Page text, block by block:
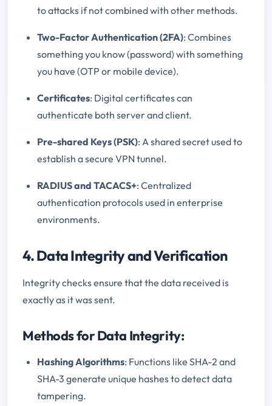
to attacks if not combined with other methods.
Two-Factor Authentication (2FA): Combines
something you know (password) with something
you have (OTP or mobile device).
Certificates: Digital certificates can
authenticate both server and client.
Pre-shared Keys (PSK): A shared secret used to
establish a secure VPN tunnel.
RADIUS and TACACS+: Centralized
authentication protocols used in enterprise
environments.
4. Data Integrity and Verification
Integrity checks ensure that the data received is
exactly as it was sent.
Methods for Data Integrity:
Hashing Algorithms: Functions like SHA-2 and
SHA-3 generate unique hashes to detect data
tampering.